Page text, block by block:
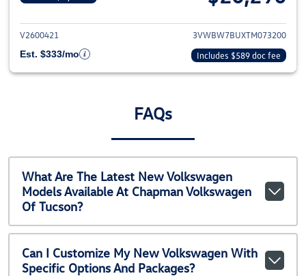
View details for 2026
V2600421
3VWBW7BUXTM073200
Est. $333/mo
Includes $589 doc fee
FAQs
What Are The Latest New Volkswagen
Models Available At Chapman Volkswagen
Of Tucson?
Can I Customize My New Volkswagen With
Specific Options And Packages?